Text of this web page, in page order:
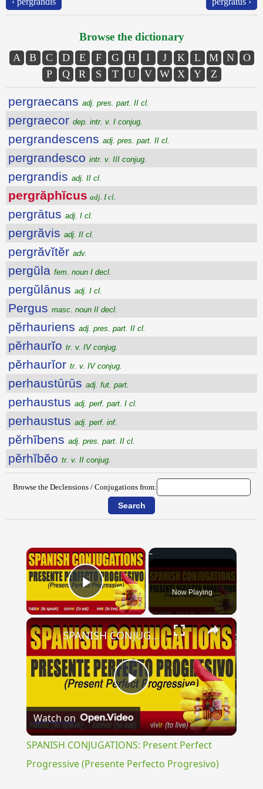
Browse the dictionary
A B C D E F G H I J K L M N
O
P
Q R S T U V W X Y Z
pergraecans adj. pres. part. II cl.
pergraecor dep. intr. v. I conjug.
pergrandescens adj. pres. part. II cl.
pergrandesco intr. v. III conjug.
pergrandis adj. II cl.
pergrăphĭcus adj. I cl.
pergrātus adj. I cl.
pergrăvis adj. II cl.
pergrăvĭtĕr adv.
pergŭla fem. noun I decl.
pergŭlānus adj. I cl.
Pergus masc. noun II decl.
pĕrhauriens adj. pres. part. II cl.
pĕrhaurĭo tr. v. IV conjug.
pĕrhaurĭor tr. v. IV conjug.
perhaustūrūs adj. fut. part.
perhaustus adj. perf. part. I cl.
perhaustus adj. perf. inf.
pĕrhĭbens adj. pres. part. II cl.
pĕrhĭbĕo tr. v. II conjug.
Browse the Declensions / Conjugations from:
×
Play Video Now Playing
×
Play
Video
SPANISH CONJUGATIONS: Present Perfect Progressive (Presente Perfecto Progresivo)
Watch on
SPANISH CONJUGATIONS: Present Perfect
Progressive (Presente Perfecto Progresivo)